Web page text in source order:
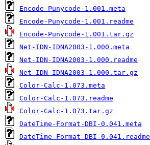
Encode-Punycode-1.001.meta
Encode-Punycode-1.001.readme
Encode-Punycode-1.001.tar.gz
Net-IDN-IDNA2003-1.000.meta
Net-IDN-IDNA2003-1.000.readme
Net-IDN-IDNA2003-1.000.tar.gz
Color-Calc-1.073.meta
Color-Calc-1.073.readme
Color-Calc-1.073.tar.gz
DateTime-Format-DBI-0.041.meta
DateTime-Format-DBI-0.041.readme